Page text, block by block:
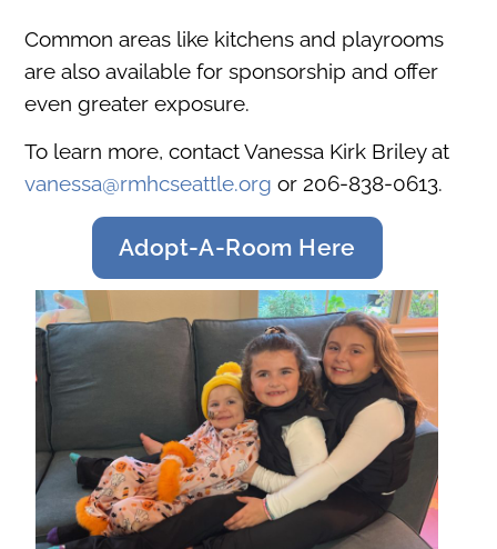
Common areas like kitchens and playrooms
are also available for sponsorship and offer
even greater exposure.
To learn more, contact Vanessa Kirk Briley at
vanessa@rmhcseattle.org or 206-838-0613.
Adopt-A-Room Here